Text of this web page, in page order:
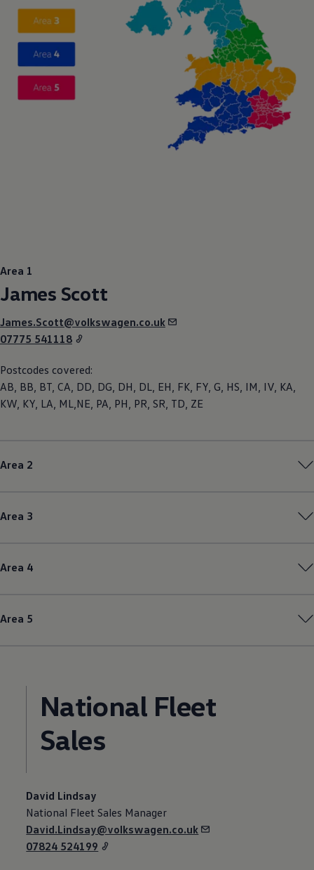
Area 1
James Scott
James.Scott@volkswagen.co.uk
07775 541118
Postcodes covered:
AB, BB, BT, CA, DD, DG, DH, DL, EH, FK, FY, G, HS, IM, IV, KA,
KW, KY, LA, ML,NE, PA, PH, PR, SR, TD, ZE
Area 2
Area 3
Area 4
Area 5
National Fleet
Sales
David Lindsay
National Fleet Sales Manager
David.Lindsay@volkswagen.co.uk
07824 524199